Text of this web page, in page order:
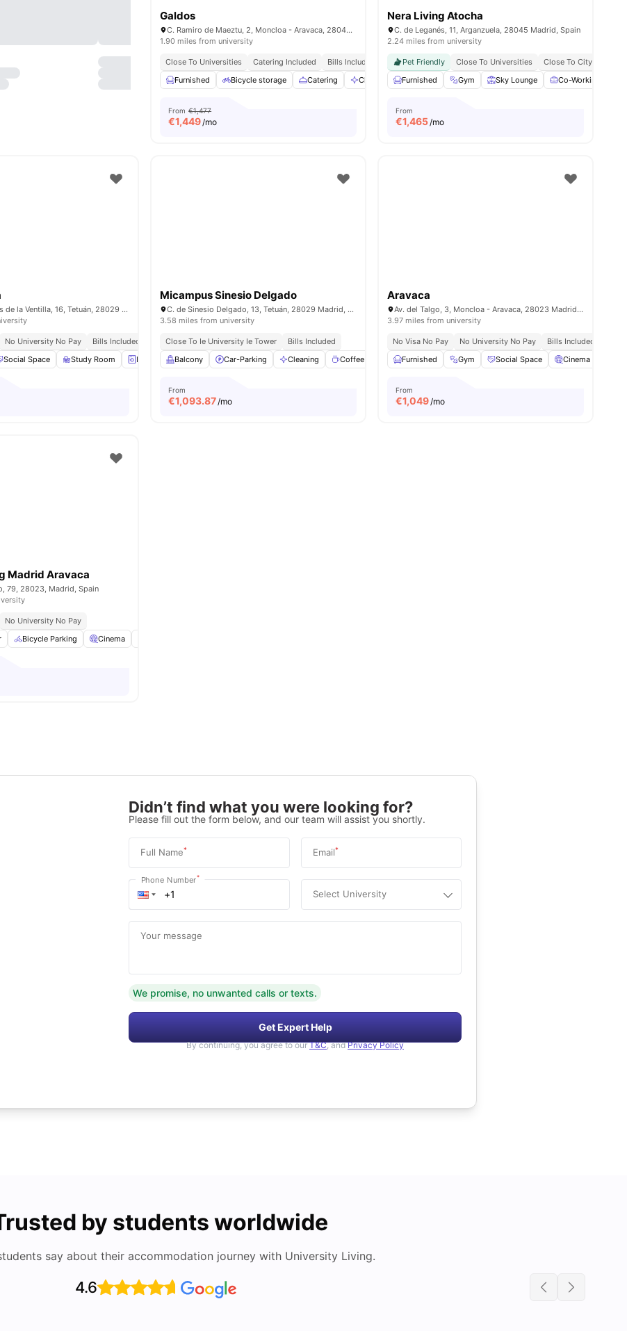
Galdos
C. Ramiro de Maeztu, 2, Moncloa - Aravaca, 28040 Madrid, Spain
1.90 miles from university
Close To Universities Catering Included Bills Included No Visa No Pay
No University No Pay
Furnished
Bicycle storage Catering Cleaning Conference Room View all27amenities
From €1,477
€1,449/mo
Nera Living Atocha
C. de Leganés, 11, Arganzuela, 28045 Madrid, Spain
2.24 miles from university
Pet Friendly Close To Universities
Close To City Centre
Furnished
Gym Sky Lounge Co-Working Area
From
€1,465/mo
C. de los Mártires de la Ventilla, 16, Tetuán, 28029 Madrid, Spain
No University No Pay
Bills Included
Social Space Study Room Laundry Onsite Maintenance View all23amenities
Micampus Sinesio Delgado
C. de Sinesio Delgado, 13, Tetuán, 28029 Madrid, Spain
3.58 miles from university
Close To Ie University Ie Tower
Bills Included
Balcony
Car-Parking Cleaning Coffee Lounge Fitness Room View all18amenities
From
€1,093.87/mo
Aravaca
Av. del Talgo, 3, Moncloa - Aravaca, 28023 Madrid, Spain
3.97 miles from university
No Visa No Pay No University No Pay
Bills Included
Furnished
Gym Social Space Cinema
From
€1,049/mo
Madrid Aravaca
79, 28023, Madrid, Spain
No University No Pay
Bicycle Parking Cinema
Didn’t find what you were looking for?
Please fill out the form below, and our team will assist you shortly.
Full Name* Email*
Phone Number*
Select University
Your message
We promise, no unwanted calls or texts.
Get Expert Help
By continuing, you agree to our T&C, and Privacy Policy
by students worldwide
say about their accommodation journey with University Living.
4.6